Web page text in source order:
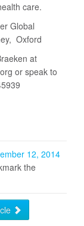
care.
Global
Oxford
at
or speak to
12, 2014
the